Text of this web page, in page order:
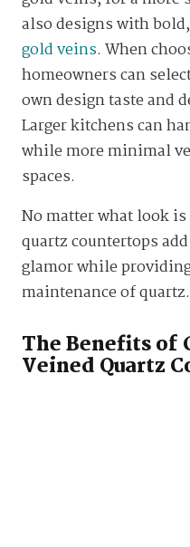
also designs with
gold veins. When
homeowners can
own design taste and
Larger kitchens can
while more minimal
spaces.
No matter what look
quartz countertops
glamor while
maintenance of quartz.
The Benefits of
Veined Quartz